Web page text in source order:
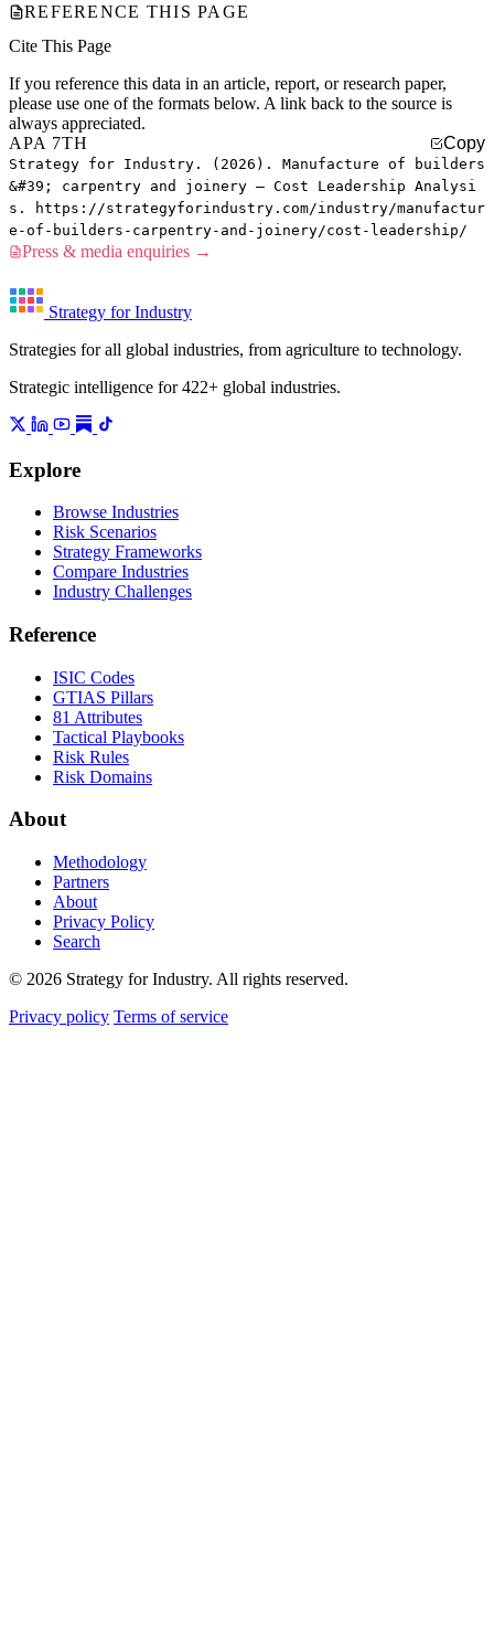
REFERENCE THIS PAGE
Cite This Page
If you reference this data in an article, report, or research paper,
please use one of the formats below. A link back to the source is
always appreciated.
APA 7TH
Copy
Strategy for Industry. (2026). Manufacture of builders
&#39; carpentry and joinery — Cost Leadership Analysi
s. https://strategyforindustry.com/industry/manufactur
e-of-builders-carpentry-and-joinery/cost-leadership/
Press & media enquiries →
Strategy for Industry
Strategies for all global industries, from agriculture to technology.
Strategic intelligence for 422+ global industries.
Explore
Browse Industries
Risk Scenarios
Strategy Frameworks
Compare Industries
Industry Challenges
Reference
ISIC Codes
GTIAS Pillars
81 Attributes
Tactical Playbooks
Risk Rules
Risk Domains
About
Methodology
Partners
About
Privacy Policy
Search
© 2026 Strategy for Industry. All rights reserved.
Privacy policy Terms of service